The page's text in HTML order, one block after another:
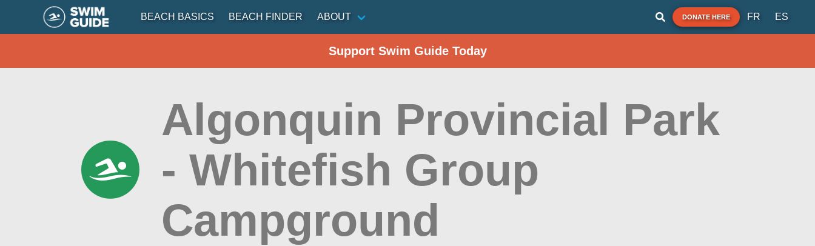
BEACH BASICS BEACH FINDER ABOUT DONATE HERE FR ES
Support Swim Guide Today
Algonquin Provincial Park
- Whitefish Group
Campground